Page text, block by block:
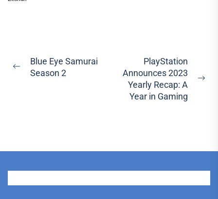
Post
navigation
Previous
Blue Eye Samurai
Season 2
PlayStation
Announces 2023
Yearly Recap: A
Year in Gaming